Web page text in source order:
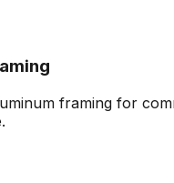
framing for
.